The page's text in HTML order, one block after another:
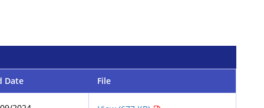
Date File